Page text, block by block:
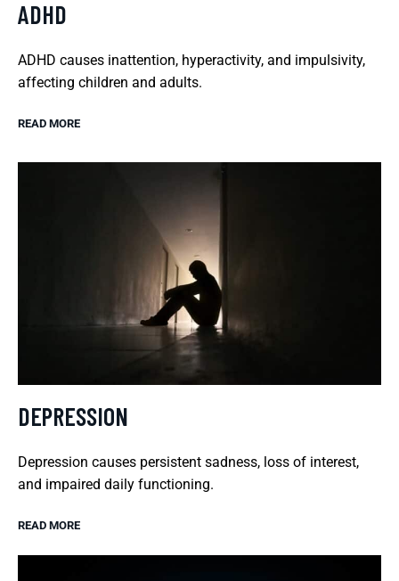
ADHD
ADHD causes inattention, hyperactivity, and impulsivity,
affecting children and adults.
READ MORE
DEPRESSION
Depression causes persistent sadness, loss of interest,
and impaired daily functioning.
READ MORE